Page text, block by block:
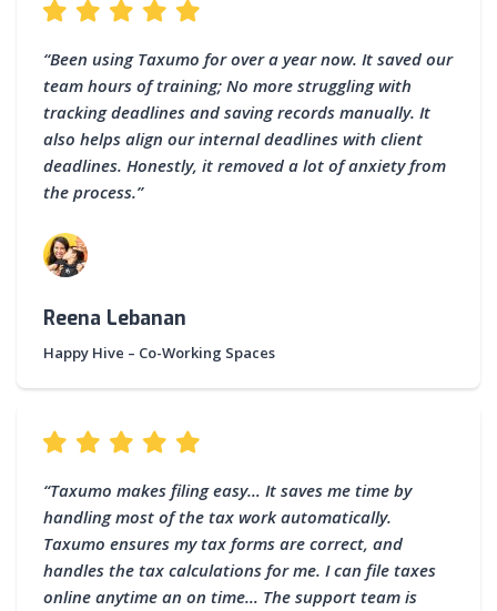
“Been using Taxumo for over a year now. It saved our
team hours of training; No more struggling with
tracking deadlines and saving records manually. It
also helps align our internal deadlines with client
deadlines. Honestly, it removed a lot of anxiety from
the process.”
Reena Lebanan
Happy Hive – Co-Working Spaces
“Taxumo makes filing easy… It saves me time by
handling most of the tax work automatically.
Taxumo ensures my tax forms are correct, and
handles the tax calculations for me. I can file taxes
online anytime an on time… The support team is